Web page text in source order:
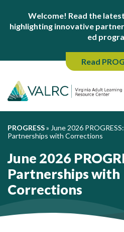
Welcome! Read the
highlighting innovative
ed
Read
PROGRESS» June 2026 PROGRESS:
Partnerships with Corrections
June 2026
Partnerships with
Corrections